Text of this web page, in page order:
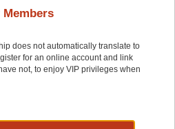
Members
does not automatically translate to
for an online account and link
not, to enjoy VIP privileges when